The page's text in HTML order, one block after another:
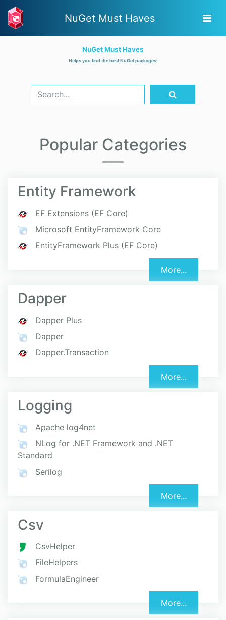
NuGet Must Haves
NuGet Must Haves
Helps you find the best NuGet packages!
Popular Categories
Entity Framework
EF Extensions (EF Core)
Microsoft EntityFramework Core
EntityFramework Plus (EF Core)
More...
Dapper
Dapper Plus
Dapper
Dapper.Transaction
More...
Logging
Apache log4net
NLog for .NET Framework and .NET
Standard
Serilog
More...
Csv
CsvHelper
FileHelpers
FormulaEngineer
More...